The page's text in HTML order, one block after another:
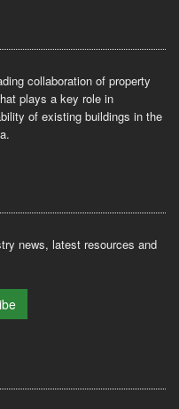
collaboration of property
plays a key role in
of existing buildings in the
news, latest resources and